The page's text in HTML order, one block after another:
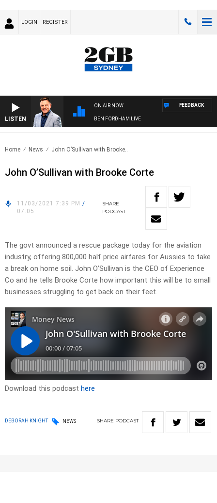
LOGIN REGISTER
LISTEN
ON AIR NOW
BEN FORDHAM LIVE
FEEDBACK
Home News John O’Sullivan with Brooke..
John O’Sullivan with Brooke Corte
11/03/2021 7:39 PM /
07:05
SHARE
PODCAST
The govt announced a rescue package today for the aviation
industry, offering 800,000 half price airfares for Aussies to take
a break on home soil. John O’Sullivan is the CEO of Experience
Co and he tells Brooke Corte how important this will be to small
businesses struggling to get back on their feet.
Download this podcast here
DEBORAH KNIGHT NEWS SHARE PODCAST